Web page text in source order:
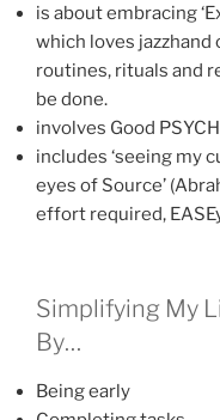
is about embracing
which loves
routines, rituals and
be done.
involves Good
includes ‘seeing my
eyes of Source’
effort required,
Simplifying My
By…
Being early